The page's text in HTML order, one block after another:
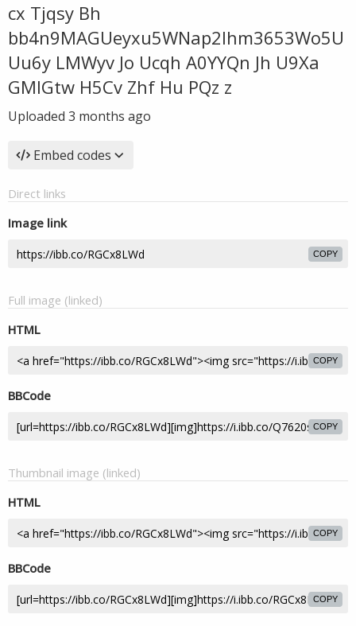
cx Tjqsy Bh
bb4n9MAGUeyxu5WNap2lhm3653Wo5U
Uu6y LMWyv Jo Ucqh A0YYQn Jh U9Xa
GMIGtw H5Cv Zhf Hu PQz z
Uploaded 3 months ago
Embed codes
Direct links
Image link
COPY
Full image (linked)
HTML
COPY
BBCode
COPY
Thumbnail image (linked)
HTML
COPY
BBCode
COPY